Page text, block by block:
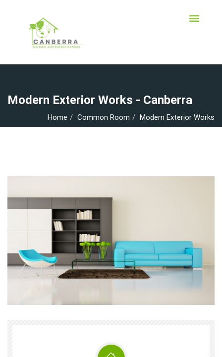
Modern Exterior Works - Canberra
Home Common Room Modern Exterior Works